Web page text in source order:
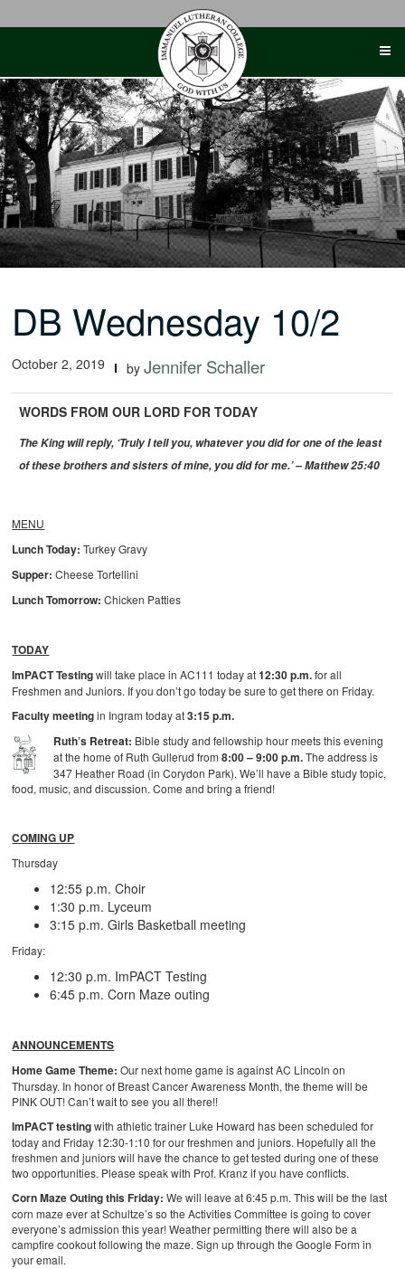
DB Wednesday 10/2
October 2, 2019 byJennifer Schaller
WORDS FROM OUR LORD FOR TODAY
The King will reply, ‘Truly I tell you, whatever you did for one of the least
of these brothers and sisters of mine, you did for me.’ – Matthew 25:40
MENU
Lunch Today: Turkey Gravy
Supper: Cheese Tortellini
Lunch Tomorrow: Chicken Patties
TODAY
ImPACT Testingwill take place in AC111 today at12:30 p.m.for all
Freshmen and Juniors. If you don’t go today be sure to get there on Friday.
Faculty meetingin Ingram today at3:15 p.m.
Ruth’s Retreat: Bible study and fellowship hour meets this evening
at the home of Ruth Gullerud from8:00 – 9:00 p.m.The address is
347 Heather Road (in Corydon Park). We’ll have a Bible study topic,
food, music, and discussion. Come and bring a friend!
COMING UP
Thursday
12:55 p.m. Choir
1:30 p.m. Lyceum
3:15 p.m. Girls Basketball meeting
Friday:
12:30 p.m. ImPACT Testing
6:45 p.m. Corn Maze outing
ANNOUNCEMENTS
Home Game Theme:Our next home game is against AC Lincoln on
Thursday. In honor of Breast Cancer Awareness Month, the theme will be
PINK OUT! Can’t wait to see you all there!!
ImPACT testingwith athletic trainer Luke Howard has been scheduled for
today and Friday 12:30-1:10 for our freshmen and juniors. Hopefully all the
freshmen and juniors will have the chance to get tested during one of these
two opportunities. Please speak with Prof. Kranz if you have conflicts.
Corn Maze Outing this Friday:We will leave at 6:45 p.m. This will be the last
corn maze ever at Schultze’s so the Activities Committee is going to cover
everyone’s admission this year! Weather permitting there will also be a
campfire cookout following the maze. Sign up through the Google Form in
your email.